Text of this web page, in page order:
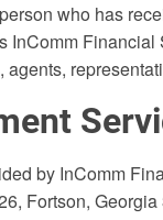
who has
InComm
by InComm
Fortson,